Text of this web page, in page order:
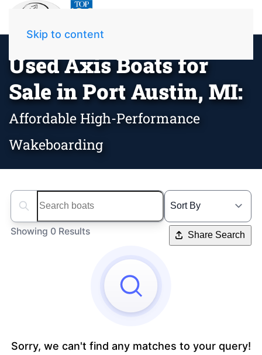
Skip to content
Used Axis Boats for
Sale in Port Austin, MI:
Affordable High-Performance
Wakeboarding
Search boats...
Showing 0 Results Share Search
Sorry, we can't find any matches to your query!